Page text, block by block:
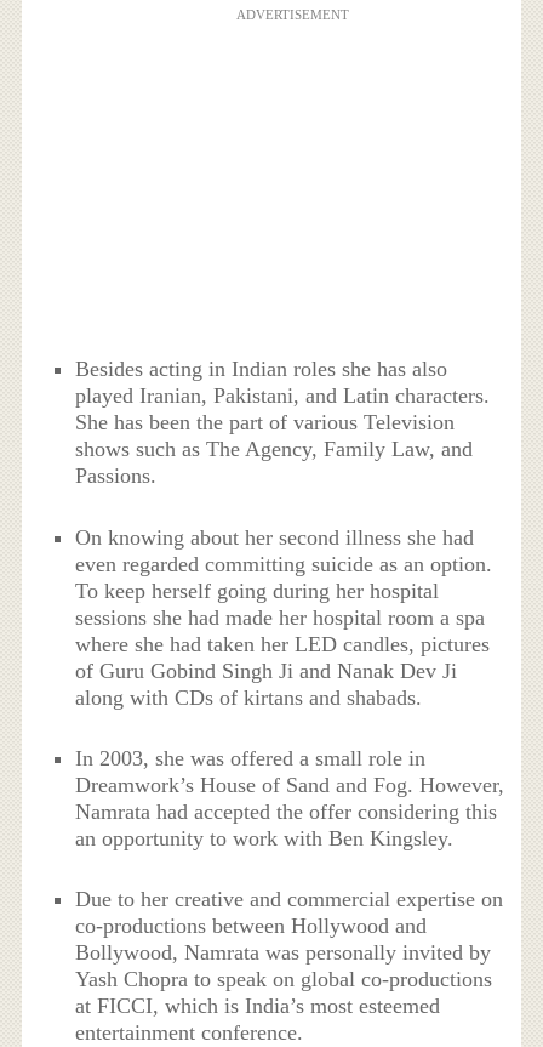
ADVERTISEMENT
Besides acting in Indian roles she has also
played Iranian, Pakistani, and Latin characters.
She has been the part of various Television
shows such as The Agency, Family Law, and
Passions.
On knowing about her second illness she had
even regarded committing suicide as an option.
To keep herself going during her hospital
sessions she had made her hospital room a spa
where she had taken her LED candles, pictures
of Guru Gobind Singh Ji and Nanak Dev Ji
along with CDs of kirtans and shabads.
In 2003, she was offered a small role in
Dreamwork’s House of Sand and Fog. However,
Namrata had accepted the offer considering this
an opportunity to work with Ben Kingsley.
Due to her creative and commercial expertise on
co-productions between Hollywood and
Bollywood, Namrata was personally invited by
Yash Chopra to speak on global co-productions
at FICCI, which is India’s most esteemed
entertainment conference.